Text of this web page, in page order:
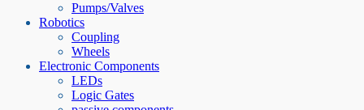
Pumps/Valves
Robotics
Coupling
Wheels
Electronic Components
LEDs
Logic Gates